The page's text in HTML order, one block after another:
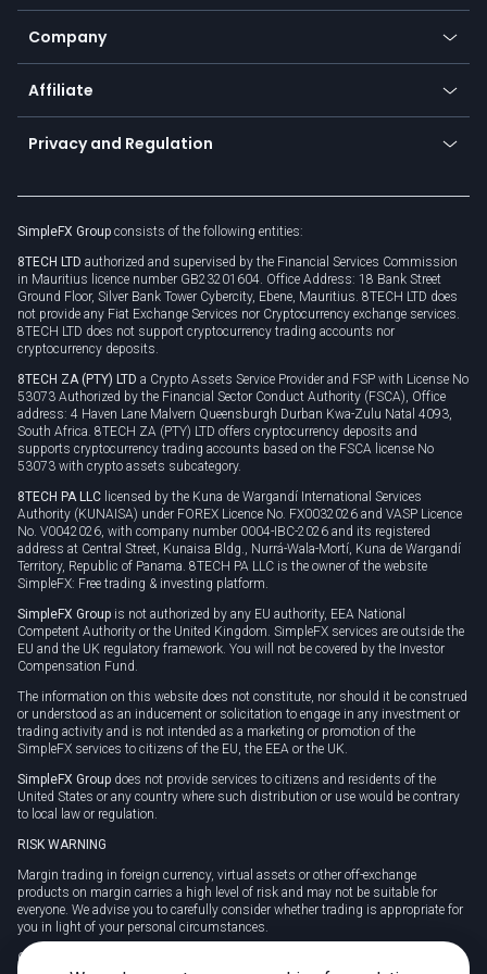
Promotions
TiMi - AI Trade Mate
Bitcoin Lightning Network
Zero fees
Currency calculator
Education
Trading glossary
Company
About us
Cybersecurity awareness
Connect for business
Affiliate
Become a partner
Unilink
Privacy and Regulation
Privacy policy
Cookie policy
SimpleFX Group consists of the following entities:
8TECH LTD authorized and supervised by the Financial Services Commission
in Mauritius licence number GB23201604. Office Address: 18 Bank Street
Ground Floor, Silver Bank Tower Cybercity, Ebene, Mauritius. 8TECH LTD does
not provide any Fiat Exchange Services nor Cryptocurrency exchange services.
8TECH LTD does not support cryptocurrency trading accounts nor
cryptocurrency deposits.
8TECH ZA (PTY) LTD a Crypto Assets Service Provider and FSP with License No
53073 Authorized by the Financial Sector Conduct Authority (FSCA), Office
address: 4 Haven Lane Malvern Queensburgh Durban Kwa-Zulu Natal 4093,
South Africa. 8TECH ZA (PTY) LTD offers cryptocurrency deposits and
supports cryptocurrency trading accounts based on the FSCA license No
53073 with crypto assets subcategory.
8TECH PA LLC licensed by the Kuna de Wargandí International Services
Authority (KUNAISA) under FOREX Licence No. FX0032026 and VASP Licence
No. V0042026, with company number 0004-IBC-2026 and its registered
address at Central Street, Kunaisa Bldg., Nurrá-Wala-Mortí, Kuna de Wargandí
Territory, Republic of Panama. 8TECH PA LLC is the owner of the website
SimpleFX: Free trading & investing platform.
SimpleFX Group is not authorized by any EU authority, EEA National
Competent Authority or the United Kingdom. SimpleFX services are outside the
EU and the UK regulatory framework. You will not be covered by the Investor
Compensation Fund.
The information on this website does not constitute, nor should it be construed
or understood as an inducement or solicitation to engage in any investment or
trading activity and is not intended as a marketing or promotion of the
SimpleFX services to citizens of the EU, the EEA or the UK.
SimpleFX Group does not provide services to citizens and residents of the
United States or any country where such distribution or use would be contrary
to local law or regulation.
RISK WARNING
Margin trading in foreign currency, virtual assets or other off-exchange
products on margin carries a high level of risk and may not be suitable for
everyone. We advise you to carefully consider whether trading is appropriate for
you in light of your personal circumstances.
CFDs are complex instruments and carry a high risk of losing money rapidly